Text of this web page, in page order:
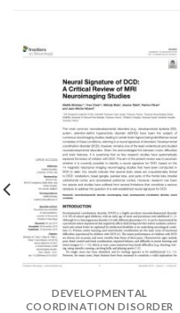
DEVELOPMENTAL
COORDINATION DISORDER